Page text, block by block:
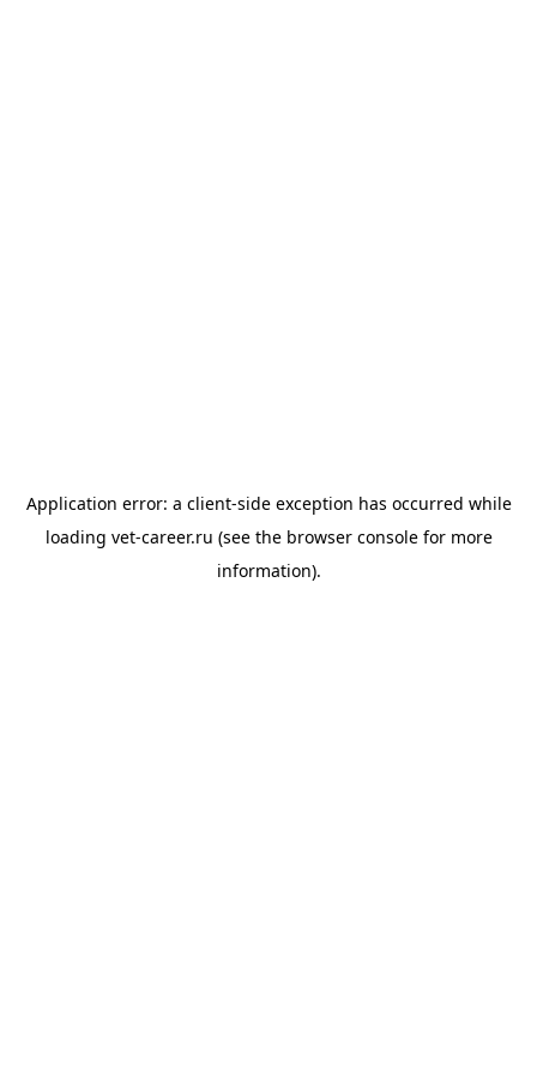
Application error: a client-side exception has occurred while
loading vet-career.ru (see the browser consolefor more
information).